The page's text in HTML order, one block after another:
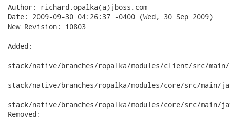
Author: richard.opalka(a)jboss.com
Date: 2009-09-30 04:26:37 -0400 (Wed, 30 Sep 2009)
New Revision: 10803
Added:
stack/native/branches/ropalka/modules/client/src/main/
stack/native/branches/ropalka/modules/core/src/
stack/native/branches/ropalka/modules/core/src/
Removed: